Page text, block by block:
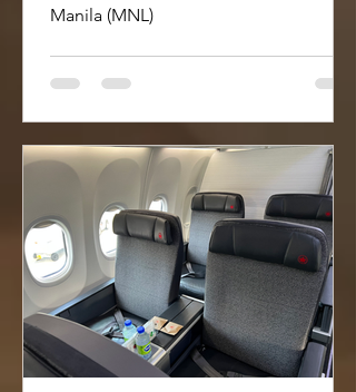
Manila (MNL)